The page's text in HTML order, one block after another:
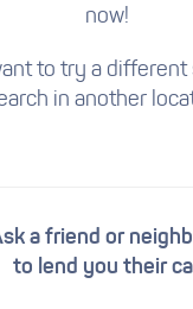
now!
to try a
in another
a friend or
to lend you their